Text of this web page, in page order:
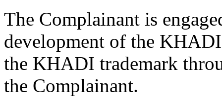
The Complainant is
development of the
the KHADI trademark
the Complainant.